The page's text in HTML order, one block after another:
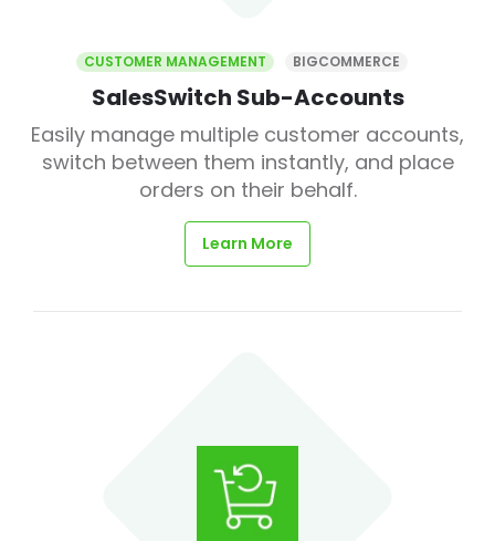
CUSTOMER MANAGEMENT BIGCOMMERCE
SalesSwitch Sub-Accounts
Easily manage multiple customer accounts,
switch between them instantly, and place
orders on their behalf.
Learn More